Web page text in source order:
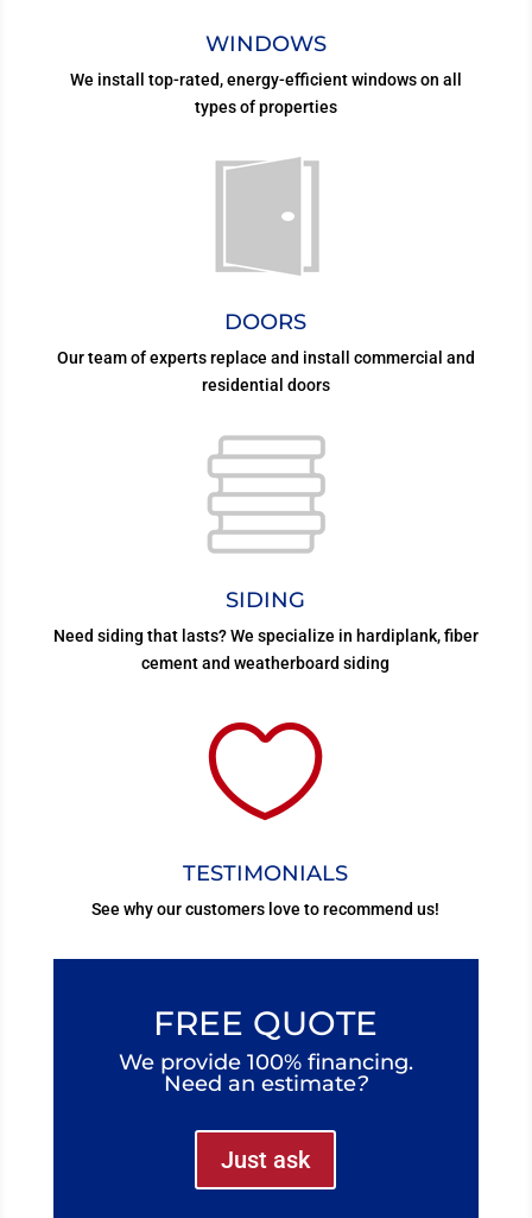
WINDOWS
We install top-rated, energy-efficient windows on all
types of properties
DOORS
Our team of experts replace and install commercial and
residential doors
SIDING
Need siding that lasts? We specialize in hardiplank, fiber
cement and weatherboard siding

TESTIMONIALS
See why our customers love to recommend us!
FREE QUOTE
We provide 100% financing.
Need an estimate?
Just ask